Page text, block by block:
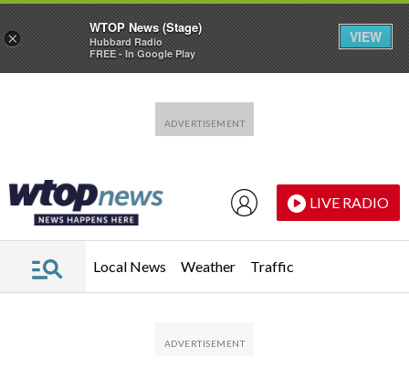
LIVE RADIO
Local News Weather Traffic
×
WTOP News (Stage)
Hubbard Radio
FREE - In Google Play
VIEW